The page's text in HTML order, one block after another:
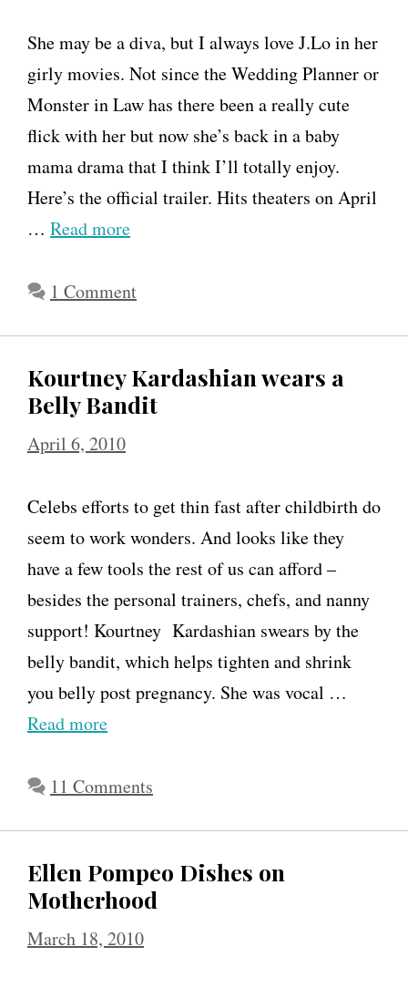
g
h
t
,
t
h
e
i
e
s
t
o
s
e
r
&
m
o
e
o
o
d
She may be a diva, but I always love J.Lo in her
girly movies. Not since the Wedding Planner or
Monster in Law has there been a really cute
flick with her but now she’s back in a baby
mama drama that I think I’ll totally enjoy.
Here’s the official trailer. Hits theaters on April
… Read more
1 Comment
Kourtney Kardashian wears a
Belly Bandit
April 6, 2010
Celebs efforts to get thin fast after childbirth do
seem to work wonders. And looks like they
have a few tools the rest of us can afford –
besides the personal trainers, chefs, and nanny
support! Kourtney Kardashian swears by the
belly bandit, which helps tighten and shrink
you belly post pregnancy. She was vocal …
Read more
11 Comments
Ellen Pompeo Dishes on
Motherhood
March 18, 2010